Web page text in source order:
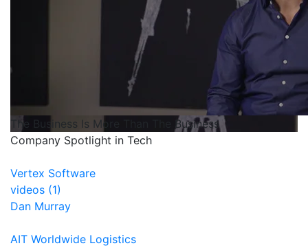
The Business Is More Than The Business
Company Spotlight in Tech
Vertex Software
videos (1)
Dan Murray
AIT Worldwide Logistics